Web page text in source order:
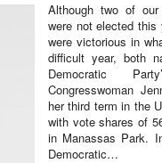
Although two of our
were not elected this
were victorious in
difficult year, both
Democratic
Congresswoman
her third term in the
with vote shares of
in Manassas Park.
Democratic…